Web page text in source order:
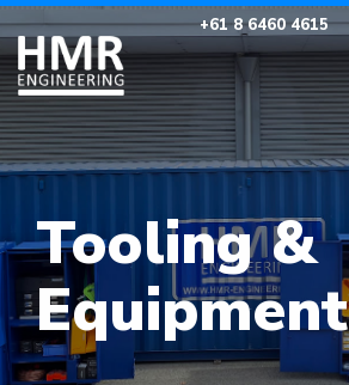
+61 8 6460 4615
Tooling &
Equipment